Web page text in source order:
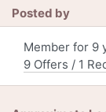
Posted by
Member for 9
9 Offers / 1